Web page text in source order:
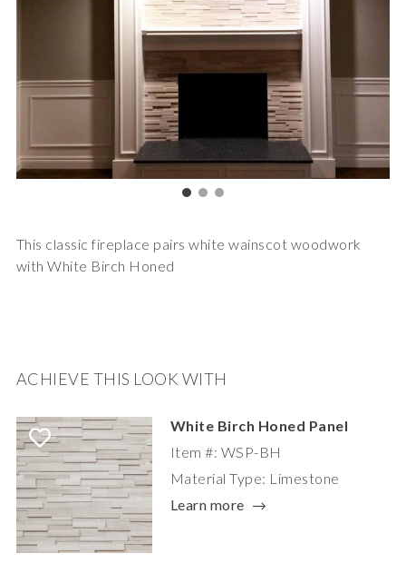
This classic fireplace pairs white wainscot woodwork
with White Birch Honed
ACHIEVE THIS LOOK WITH
White Birch Honed Panel
Item #: WSP-BH
Material Type: Limestone
Learn more